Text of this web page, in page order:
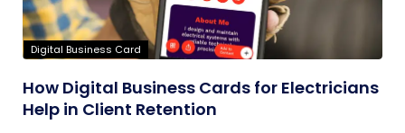
Digital Business Card
How Digital Business Cards for Electricians
Help in Client Retention